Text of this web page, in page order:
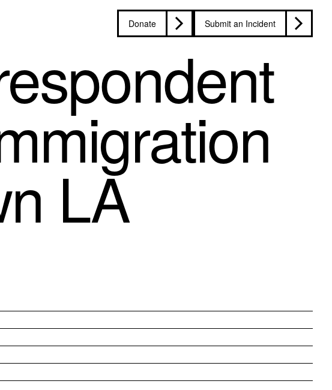
Donate Submit an Incident
LA